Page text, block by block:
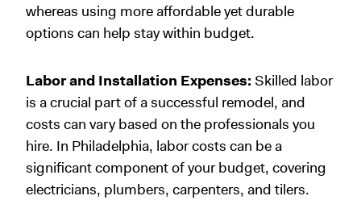
whereas using more affordable yet durable
options can help stay within budget.
Labor and Installation Expenses: Skilled labor
is a crucial part of a successful remodel, and
costs can vary based on the professionals you
hire. In Philadelphia, labor costs can be a
significant component of your budget, covering
electricians, plumbers, carpenters, and tilers.